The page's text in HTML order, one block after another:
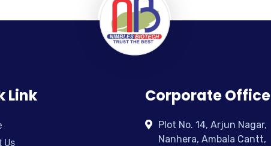
Link
Us
Corporate Office
Plot No. 14, Arjun Nagar,
Nanhera, Ambala Cantt,